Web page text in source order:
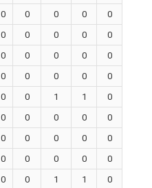
0 0 0 0
0
0 0 0 0
0
0 0 0 0
0
0 0 0 0
0
0 0 1 1
0
0 0 0 0
0
0 0 0 0
0
0 0 0 0
0
0 0 1 1 0